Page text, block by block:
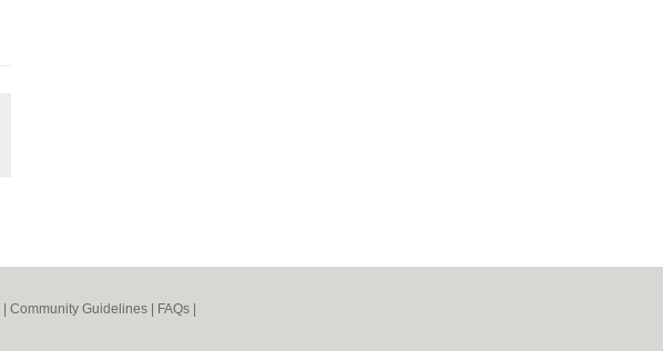
Community Guidelines FAQs